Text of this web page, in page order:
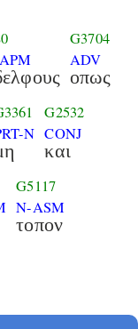
G3704
ADV
οπως
N
G2532
CONJ
και
G5117
N-ASM
τοπον